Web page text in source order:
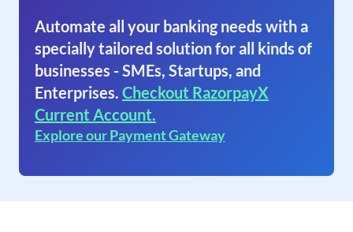
Automate all your banking needs with a
specially tailored solution for all kinds of
businesses - SMEs, Startups, and
Enterprises. Checkout RazorpayX
Current Account.
Explore our Payment Gateway